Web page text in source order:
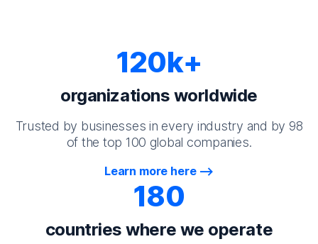
120k+
organizations worldwide
Trusted by businesses in every industry and by 98
of the top 100 global companies.
Learn more here
180
countries where we operate